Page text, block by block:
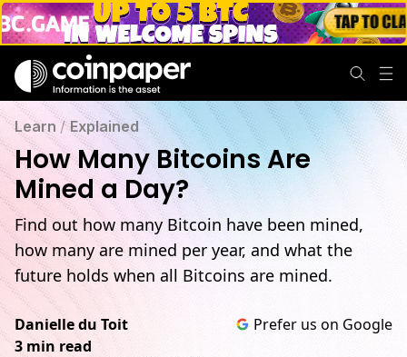
Learn /Explained
How Many Bitcoins Are
Mined a Day?
Find out how many Bitcoin have been mined,
how many are mined per year, and what the
future holds when all Bitcoins are mined.
Danielle du Toit
3 min read
Prefer us on Google